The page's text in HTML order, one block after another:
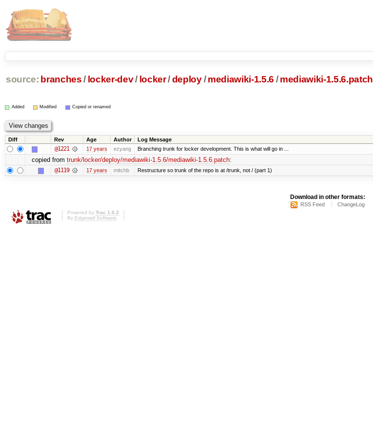
source: branches / locker-dev/ locker/deploy / mediawiki-1.5.6 / mediawiki-1.5.6.patch
Added Modified Copied or renamed
Diff Rev Age Author Log Message
@1221 17 years ezyang Branching trunk for locker development. This is what will go in ...
copied from trunk/locker/deploy/mediawiki-1.5.6/mediawiki-1.5.6.patch:
@1119 17 years mitchb Restructure so trunk of the repo is at /trunk, not / (part 1)
Download in other formats:
RSS Feed ChangeLog
Powered by Trac 1.0.2
By Edgewall Software